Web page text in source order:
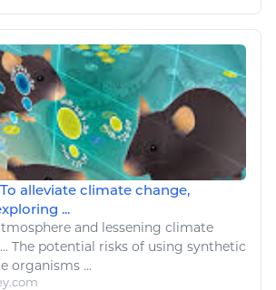
alleviate climate change,
...
and lessening climate
The potential risks of using synthetic
organisms ...